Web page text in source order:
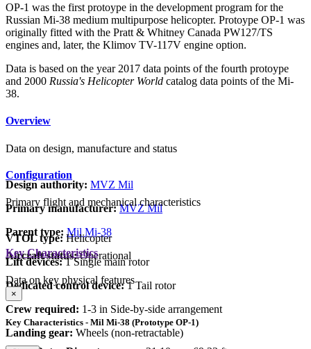
OP-1 was the first protoype in the development program for the
Russian Mi-38 medium multipurpose helicopter. Protoype OP-1 was
originally fitted with the Pratt & Whitney Canada PW127/TS
engines and, later, the Klimov TV-117V engine option.
Data is based on the year 2017 data points of the fourth protoype
and 2000 Russia's Helicopter World catalog data points of the Mi-
38.
Overview
Data on design, manufacture and status
Design authority: MVZ Mil
Primary manufacturer: MVZ Mil
Parent type: Mil Mi-38
Aircraft status:Operational
Configuration
Primary flight and mechanical characteristics
VTOL type: Helicopter
Lift devices: 1 Single main rotor
Dedicated control device:1 Tail rotor
Crew required: 1-3 in Side-by-side arrangement
Landing gear: Wheels (non-retractable)
Key Characteristics
Data on key physical features
×
Key Characteristics - Mil Mi-38 (Prototype OP-1)